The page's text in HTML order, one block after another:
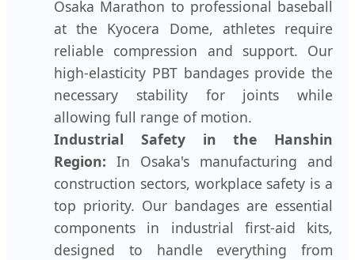
Osaka Marathon to professional baseball
at the Kyocera Dome, athletes require
reliable compression and support. Our
high-elasticity PBT bandages provide the
necessary stability for joints while
allowing full range of motion.
Industrial Safety in the Hanshin
Region: In Osaka's manufacturing and
construction sectors, workplace safety is a
top priority. Our bandages are essential
components in industrial first-aid kits,
designed to handle everything from